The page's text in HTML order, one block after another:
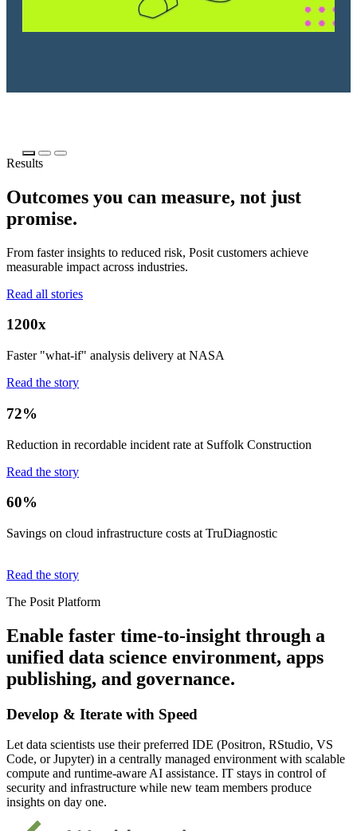
Results
Outcomes you can measure, not just
promise.
From faster insights to reduced risk, Posit customers achieve
measurable impact across industries.
Read all stories
1200x
Faster "what-if" analysis delivery at NASA
Read the story
72%
Reduction in recordable incident rate at Suffolk Construction
Read the story
60%
Savings on cloud infrastructure costs at TruDiagnostic
Read the story
The Posit Platform
Enable faster time-to-insight through a
unified data science environment, apps
publishing, and governance.
Develop & Iterate with Speed
Let data scientists use their preferred IDE (Positron, RStudio, VS
Code, or Jupyter) in a centrally managed environment with scalable
compute and runtime-aware AI assistance. IT stays in control of
security and infrastructure while new team members produce
insights on day one.